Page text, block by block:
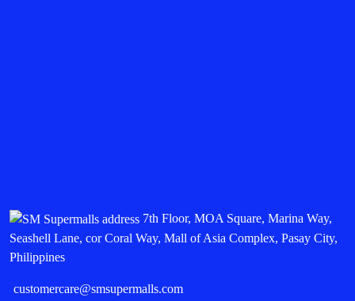
7th Floor, MOA Square, Marina Way,
Seashell Lane, cor Coral Way, Mall of Asia Complex, Pasay City,
Philippines
customercare@smsupermalls.com